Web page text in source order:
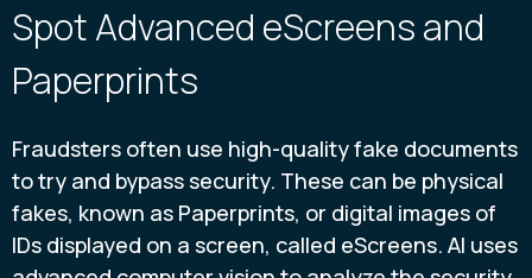
Spot Advanced eScreens and
Paperprints
Fraudsters often use high-quality fake documents
to try and bypass security. These can be physical
fakes, known as Paperprints, or digital images of
IDs displayed on a screen, called eScreens. AI uses